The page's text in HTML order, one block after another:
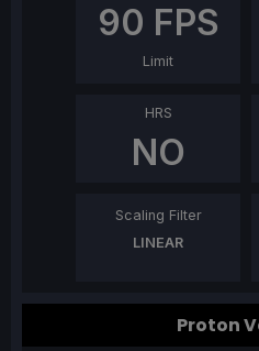
90 FPS
Limit
HRS
NO
Scaling Filter
LINEAR
Proton